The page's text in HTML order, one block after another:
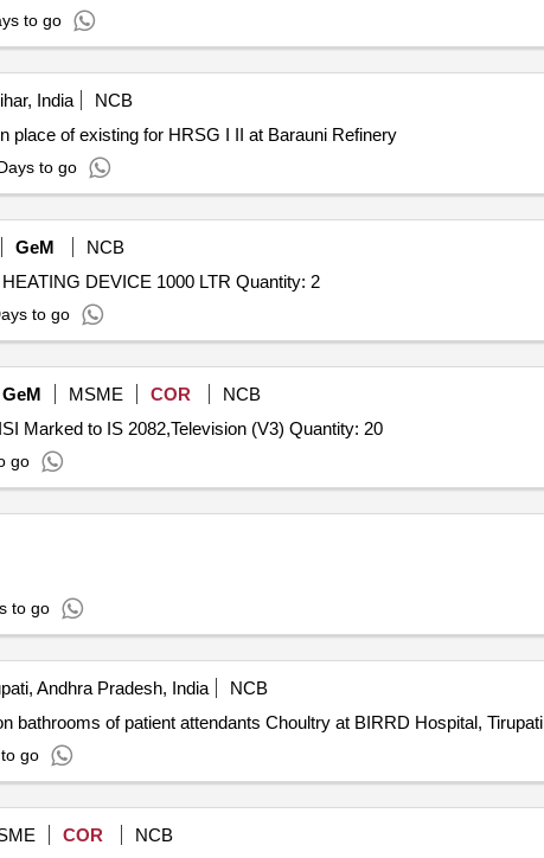
to go
India
NCB
place of existing for HRSG I II at Barauni Refinery
to go
GeM
NCB
Tender Invited For HAMAM WATER HEATING DEVICE 300 LTR,HAMAM WATER HEATING DEVICE 1000 LTR Quantity: 2
to go
GeM MSME COR
NCB
Marked to IS 2082,Television (V3) Quantity: 20
go
to go
Andhra Pradesh, India
NCB
bathrooms of patient attendants Choultry at BIRRD Hospital, Tirupati
go
COR
NCB